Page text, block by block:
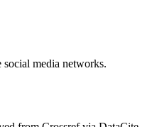
social media networks.